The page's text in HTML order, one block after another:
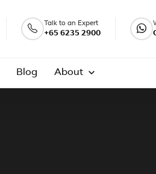
Talk to an Expert
+65 6235 2900
Blog About